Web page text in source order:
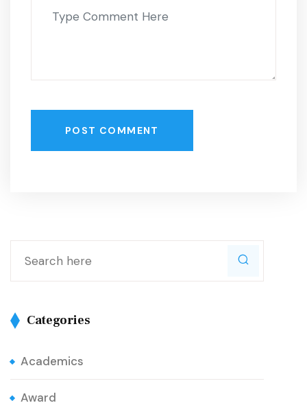
POST COMMENT
Categories
Academics
Award